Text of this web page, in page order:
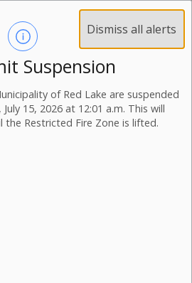
Dismiss all alerts
Suspension
of Red Lake are suspended
15, 2026 at 12:01 a.m. This will
the Restricted Fire Zone is lifted.